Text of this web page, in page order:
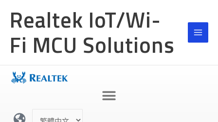
容
Realtek IoT/Wi-
Fi MCU Solutions